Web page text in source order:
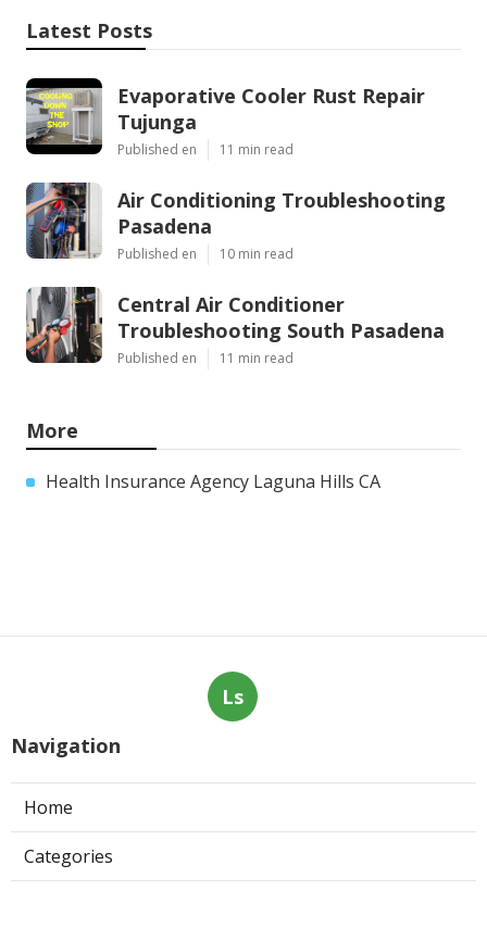
Latest Posts
Evaporative Cooler Rust Repair
Tujunga
Published en 11 min read
Air Conditioning Troubleshooting
Pasadena
Published en 10 min read
Central Air Conditioner
Troubleshooting South Pasadena
Published en 11 min read
More
Health Insurance Agency Laguna Hills CA
Ls
Navigation
Home
Categories